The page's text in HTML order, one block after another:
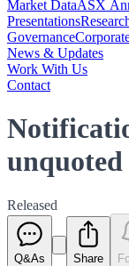
Market DataASX
Presentations
Governance
News & Updates
Work With Us
Contact
Released
Q&As Share